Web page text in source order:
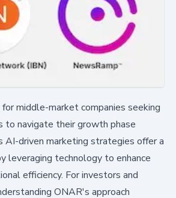
middle-market companies seeking
to navigate their growth phase
AI-driven marketing strategies offer a
leveraging technology to enhance
efficiency. For investors and
ONAR's approach